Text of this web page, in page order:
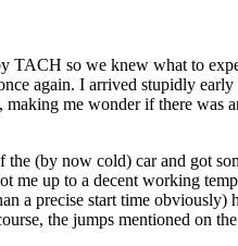
so we knew what to
again. I arrived stupidly
me wonder if there
(by now cold) car and got
me up to a decent working
a precise start time
the jumps mentioned on